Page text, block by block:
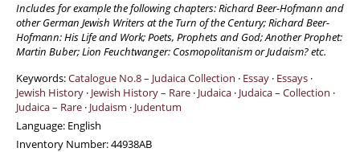
Natural History
Games - Sport
Art & Map Gallery
Art Gallery
Rare Maps & Cartography
Includes for example the following chapters: Richard Beer-Hofmann and
other German Jewish Writers at the Turn of the Century; Richard Beer-
Hofmann: His Life and Work; Poets, Prophets and God; Another Prophet:
Martin Buber; Lion Feuchtwanger: Cosmopolitanism or Judaism? etc.
Keywords:Catalogue No.8 – Judaica Collection · Essay · Essays ·
Jewish History · Jewish History – Rare · Judaica · Judaica – Collection ·
Judaica – Rare · Judaism · Judentum
Language: English
Inventory Number:44938AB